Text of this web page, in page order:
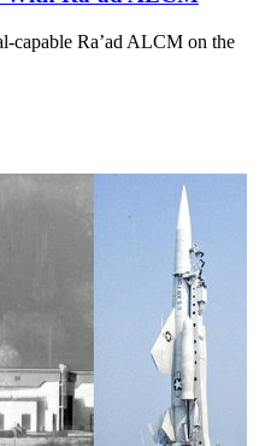
capable Ra’ad ALCM on the